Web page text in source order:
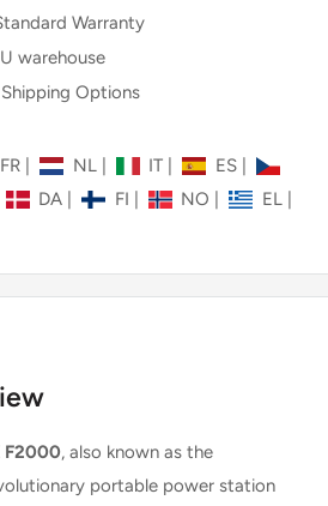
Warranty
warehouse
Options
FR | NL IT | ES
DA | FI NO | EL
F2000, also known as the
portable power station